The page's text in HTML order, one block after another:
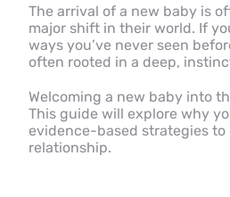
The arrival of a new baby is
major shift in their world. If
ways you’ve never seen
often rooted in a deep,
Welcoming a new baby into
This guide will explore why
evidence-based strategies
relationship.